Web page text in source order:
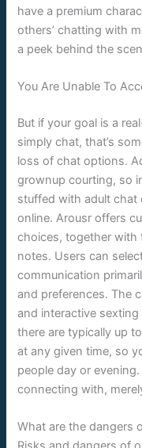
have a premium
others’ chatting with
a peek behind the
You Are Unable To
But if your goal is a
simply chat, that’s
loss of chat options.
grownup courting, so
stuffed with adult chat
online. Arousr offers
choices, together with
notes. Users can
communication
and preferences. The
and interactive
there are typically up
at any given time, so
people day or
connecting with,
What are the dangers